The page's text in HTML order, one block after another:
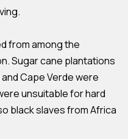
from among the
Sugar cane plantations
Cape Verde were
unsuitable for hard
black slaves from Africa